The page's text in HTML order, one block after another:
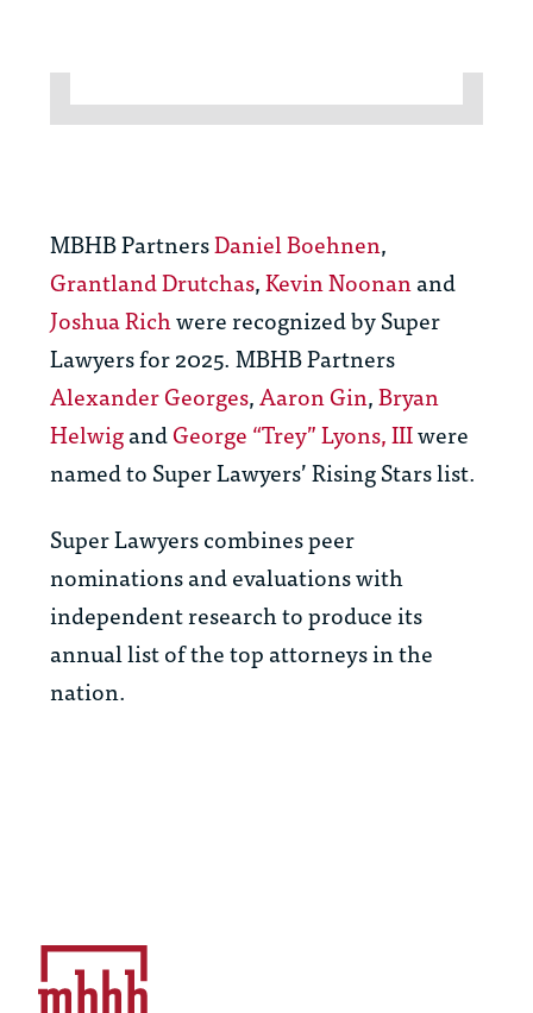
MBHB PartnersDaniel Boehnen,
Grantland Drutchas,Kevin Noonanand
Joshua Richwere recognized by Super
Lawyers for 2025. MBHB Partners
Alexander Georges,Aaron Gin,Bryan
HelwigandGeorge “Trey” Lyons, IIIwere
named to Super Lawyers’ Rising Stars list.
Super Lawyers combines peer
nominations and evaluations with
independent research to produce its
annual list of the top attorneys in the
nation.